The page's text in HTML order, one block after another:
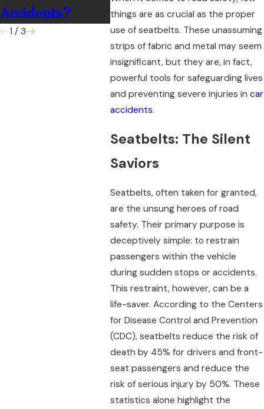
things are as crucial as the proper
use of seatbelts. These unassuming
strips of fabric and metal may seem
insignificant, but they are, in fact,
powerful tools for safeguarding lives
and preventing severe injuries incar
accidents.
Seatbelts: The Silent
Saviors
Seatbelts, often taken for granted,
are the unsung heroes of road
safety. Their primary purpose is
deceptively simple: to restrain
passengers within the vehicle
during sudden stops or accidents.
This restraint, however, can be a
life-saver. According to the Centers
for Disease Control and Prevention
(CDC), seatbelts reduce the risk of
death by 45% for drivers and front-
seat passengers and reduce the
risk of serious injury by 50%. These
statistics alone highlight the
Accidents?
1 / 3